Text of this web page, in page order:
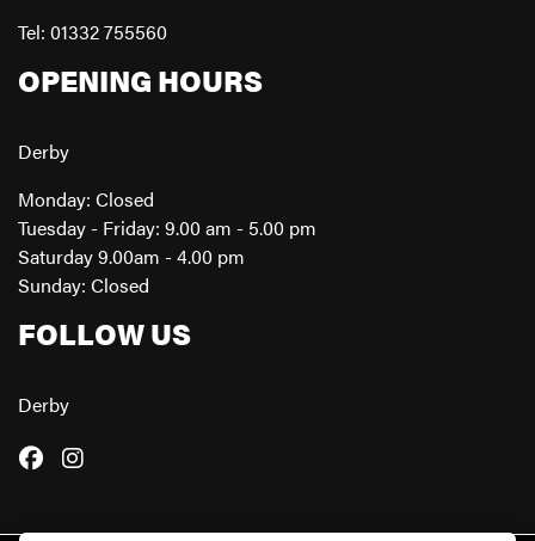
Tel: 01332 755560
OPENING HOURS
Derby
Monday: Closed
Tuesday - Friday: 9.00 am - 5.00 pm
Saturday 9.00am - 4.00 pm
Sunday: Closed
FOLLOW US
Derby